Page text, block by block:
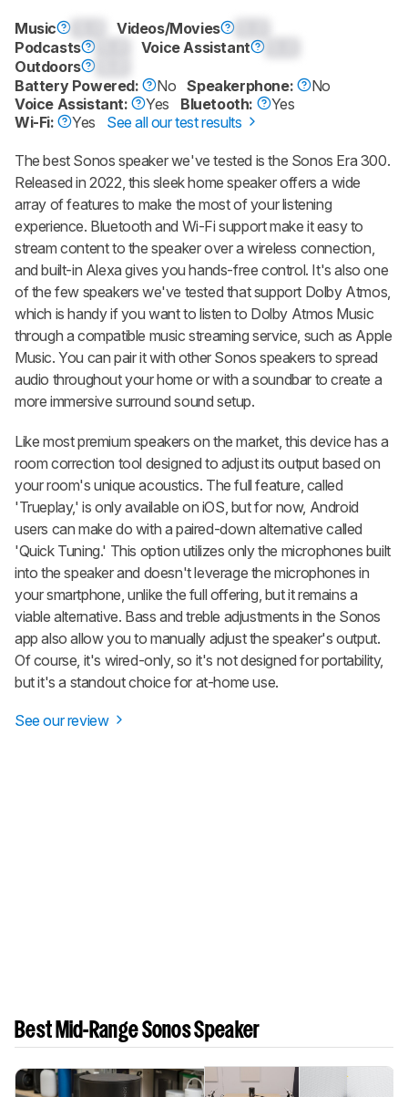
Music Videos/Movies
Podcasts
Voice Assistant
Outdoors
Battery Powered:
No Speakerphone:
No
Voice Assistant:
Yes Bluetooth:
Yes
Wi-Fi:
Yes See all our test results
The best Sonos speaker we've tested is the Sonos Era 300.
Released in 2022, this sleek home speaker offers a wide
array of features to make the most of your listening
experience. Bluetooth and Wi-Fi support make it easy to
stream content to the speaker over a wireless connection,
and built-in Alexa gives you hands-free control. It's also one
of the few speakers we've tested that support Dolby Atmos,
which is handy if you want to listen to Dolby Atmos Music
through a compatible music streaming service, such as Apple
Music. You can pair it with other Sonos speakers to spread
audio throughout your home or with a soundbar to create a
more immersive surround sound setup.
Like most premium speakers on the market, this device has a
room correction tool designed to adjust its output based on
your room's unique acoustics. The full feature, called
'Trueplay,' is only available on iOS, but for now, Android
users can make do with a paired-down alternative called
'Quick Tuning.' This option utilizes only the microphones built
into the speaker and doesn't leverage the microphones in
your smartphone, unlike the full offering, but it remains a
viable alternative. Bass and treble adjustments in the Sonos
app also allow you to manually adjust the speaker's output.
Of course, it's wired-only, so it's not designed for portability,
but it's a standout choice for at-home use.
See our review
Best Mid-Range Sonos Speaker